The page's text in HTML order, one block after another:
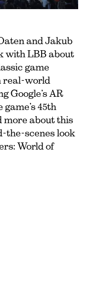
and Jakub
with LBB about
game
real-world
Google’s AR
45th
more about this
the-scenes look
World of